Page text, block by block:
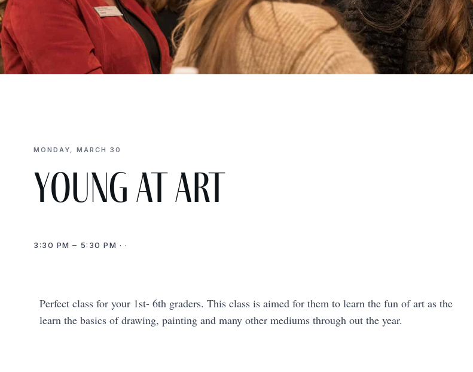
MONDAY, MARCH 30
Young at Art
3:30 PM – 5:30 PM · ·
Perfect class for your 1st- 6th graders. This class is aimed for them to learn the fun of art as the
learn the basics of drawing, painting and many other mediums through out the year.